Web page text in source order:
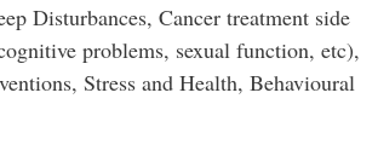
Disturbances, Cancer treatment side
problems, sexual function, etc),
Stress and Health, Behavioural